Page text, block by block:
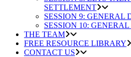
SETTLEMENT
SESSION 9: GENERAL
SESSION 10:
THE TEAM
FREE RESOURCE LIBRARY
CONTACT US